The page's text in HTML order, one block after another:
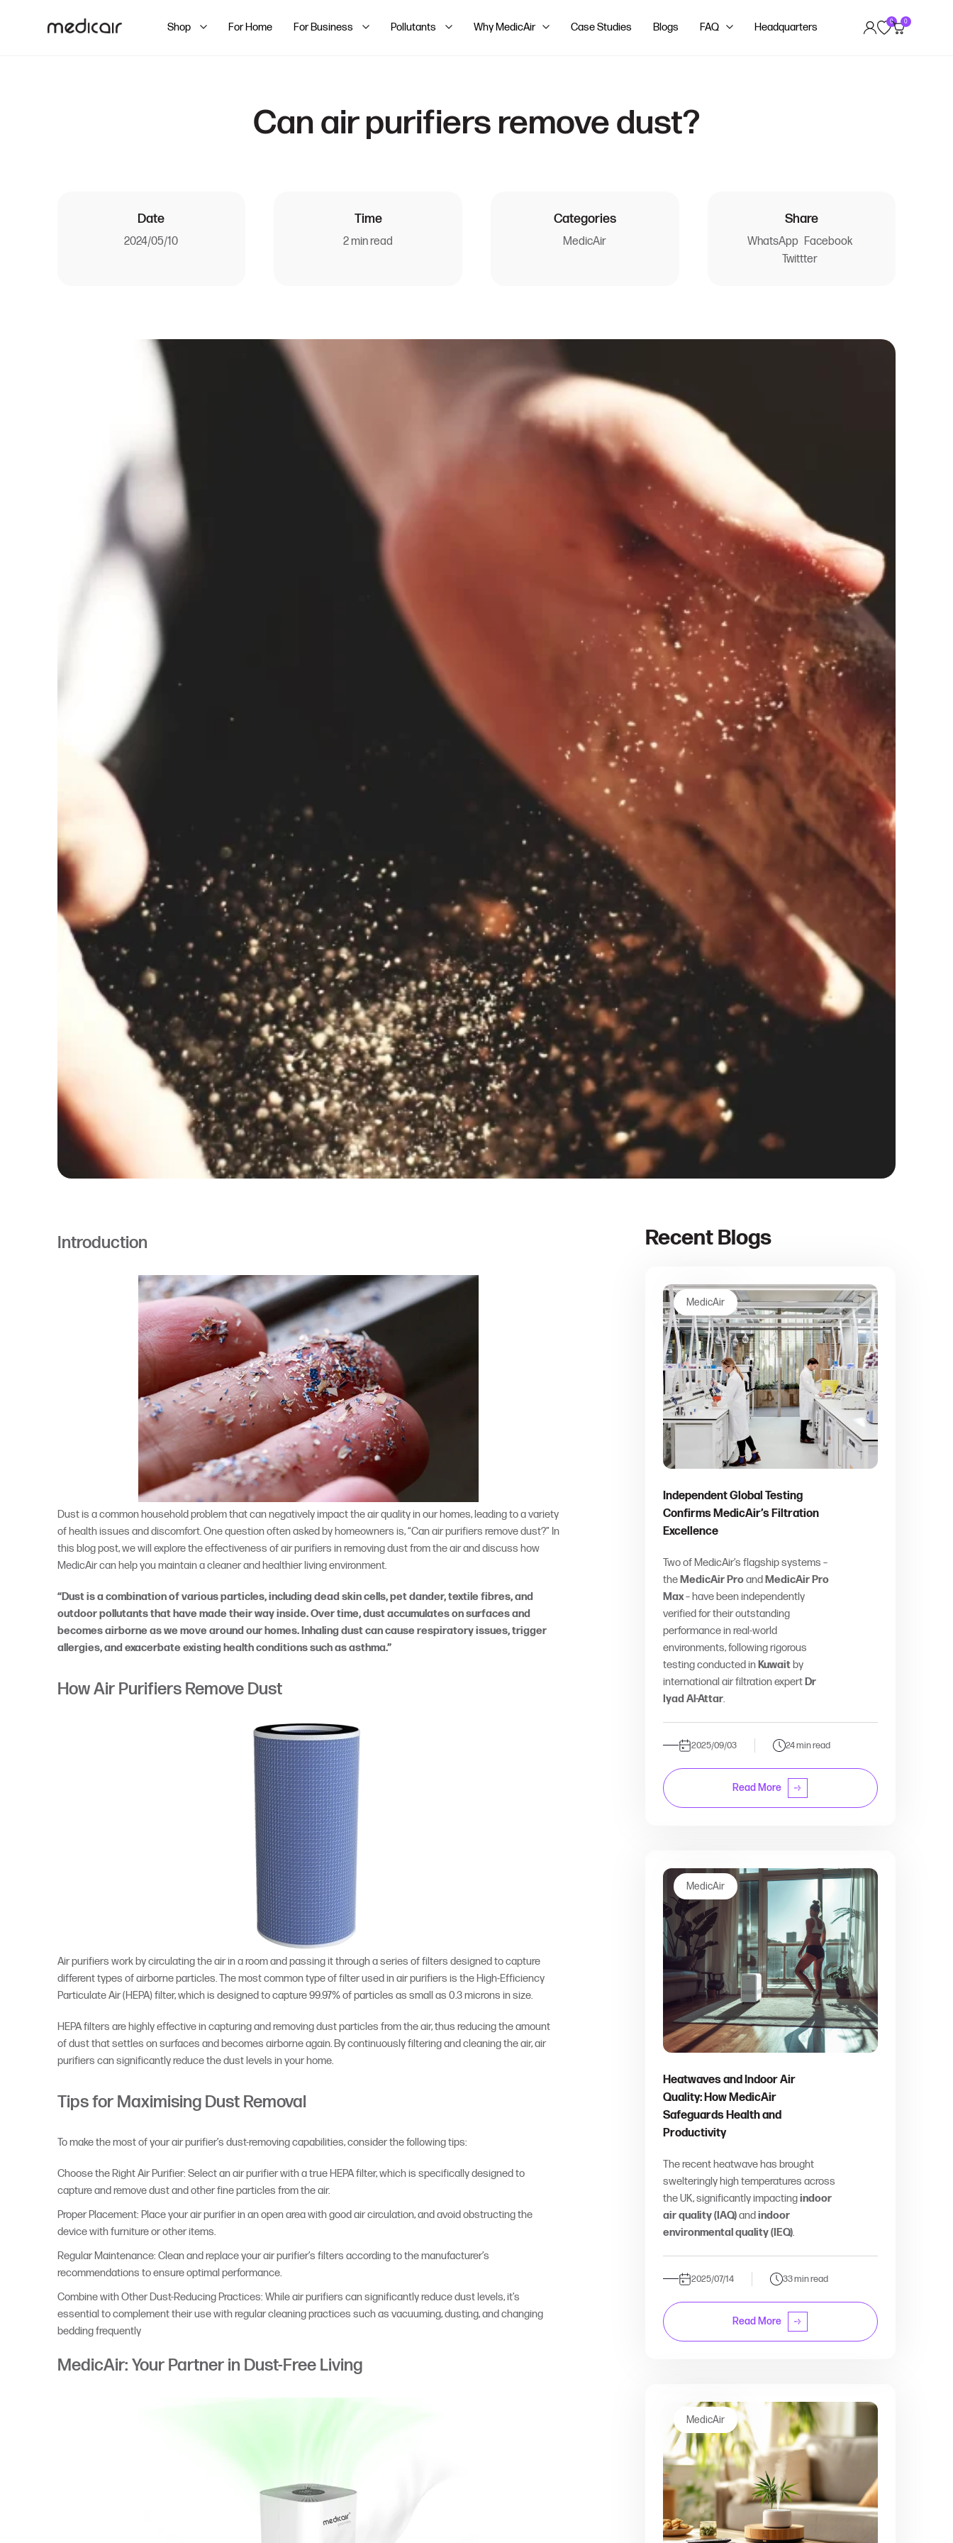
Shop For Home For Business Pollutants Why MedicAir Case Studies Blogs FAQ Headquarters 0 0
Can air purifiers remove dust?
Date
2024/05/10
Time
2 min read
Categories
MedicAir
Share
WhatsApp Facebook
Twittter
Introduction
Dust is a common household problem that can negatively impact the air quality in our homes, leading to a variety
of health issues and discomfort. One question often asked by homeowners is, “Can air purifiers remove dust?” In
this blog post, we will explore the effectiveness of air purifiers in removing dust from the air and discuss how
MedicAir can help you maintain a cleaner and healthier living environment.
“Dust is a combination of various particles, including dead skin cells, pet dander, textile fibres, and
outdoor pollutants that have made their way inside. Over time, dust accumulates on surfaces and
becomes airborne as we move around our homes. Inhaling dust can cause respiratory issues, trigger
allergies, and exacerbate existing health conditions such as asthma.”
How Air Purifiers Remove Dust
Air purifiers work by circulating the air in a room and passing it through a series of filters designed to capture
different types of airborne particles. The most common type of filter used in air purifiers is the High-Efficiency
Particulate Air (HEPA) filter, which is designed to capture 99.97% of particles as small as 0.3 microns in size.
HEPA filters are highly effective in capturing and removing dust particles from the air, thus reducing the amount
of dust that settles on surfaces and becomes airborne again. By continuously filtering and cleaning the air, air
purifiers can significantly reduce the dust levels in your home.
Tips for Maximising Dust Removal
To make the most of your air purifier’s dust-removing capabilities, consider the following tips:
Choose the Right Air Purifier: Select an air purifier with a true HEPA filter, which is specifically designed to
capture and remove dust and other fine particles from the air.
Proper Placement: Place your air purifier in an open area with good air circulation, and avoid obstructing the
device with furniture or other items.
Regular Maintenance: Clean and replace your air purifier’s filters according to the manufacturer’s
recommendations to ensure optimal performance.
Combine with Other Dust-Reducing Practices: While air purifiers can significantly reduce dust levels, it’s
essential to complement their use with regular cleaning practices such as vacuuming, dusting, and changing
bedding frequently
MedicAir: Your Partner in Dust-Free Living
Recent Blogs
MedicAir
Independent Global Testing
Confirms MedicAir’s Filtration
Excellence
Two of MedicAir’s flagship systems –
the MedicAir Proand MedicAir Pro
Max– have been independently
verified for their outstanding
performance in real-world
environments, following rigorous
testing conducted in Kuwait by
international air filtration expert Dr
Iyad Al-Attar.
2025/09/03 24 min read
Read More
MedicAir
Heatwaves and Indoor Air
Quality: How MedicAir
Safeguards Health and
Productivity
The recent heatwave has brought
swelteringly high temperatures across
the UK, significantly impactingindoor
air quality (IAQ)andindoor
environmental quality (IEQ).
2025/07/14 33 min read
Read More
MedicAir